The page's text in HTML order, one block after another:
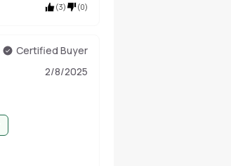
(3) (0)
Certified Buyer
2/8/2025